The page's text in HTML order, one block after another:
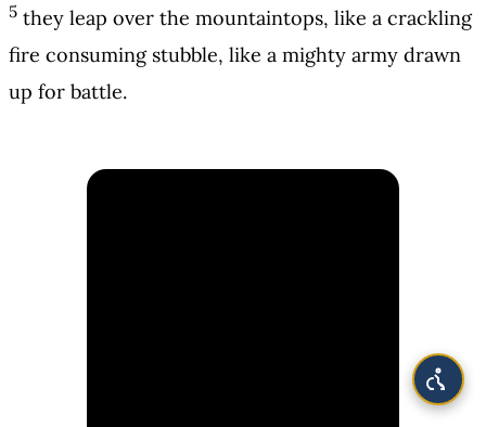
5 they leap over the mountaintops, like a crackling
fire consuming stubble, like a mighty army drawn
up for battle.